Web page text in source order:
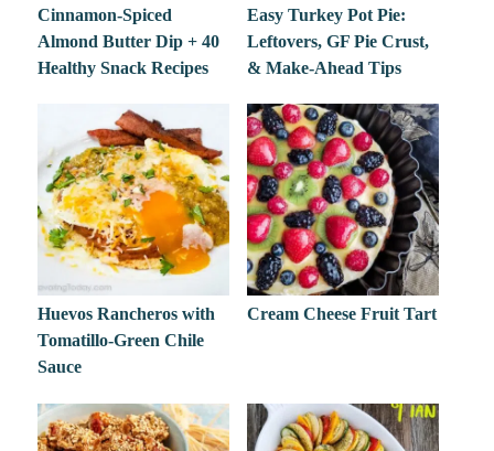
Cinnamon-Spiced
Almond Butter Dip + 40
Healthy Snack Recipes
Easy Turkey Pot Pie:
Leftovers, GF Pie Crust,
& Make-Ahead Tips
Huevos Rancheros with
Tomatillo-Green Chile
Sauce
Cream Cheese Fruit Tart